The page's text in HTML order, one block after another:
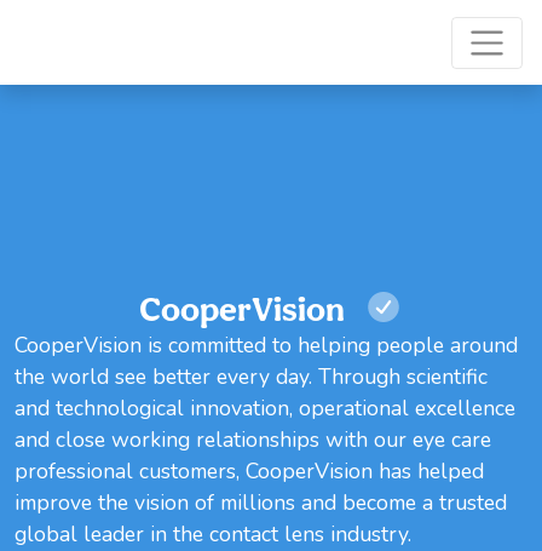
CooperVision
CooperVision is committed to helping people around
the world see better every day. Through scientific
and technological innovation, operational excellence
and close working relationships with our eye care
professional customers, CooperVision has helped
improve the vision of millions and become a trusted
global leader in the contact lens industry.